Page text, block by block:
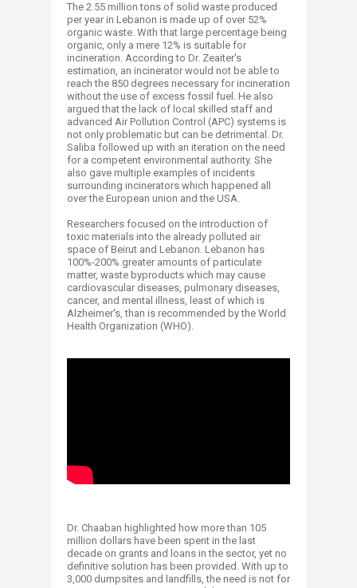
The 2.55 million tons of solid waste produced
per year in Lebanon is made up of over 52%
organic waste. With that large percentage being
organic, only a mere 12% is suitable for
incineration. According to Dr. Zeaiter's
estimation, an incinerator would not be able to
reach the 850 degrees necessary for incineration
without the use of excess fossil fuel. He also
argued that the lack of local skilled staff and
advanced Air Pollution Control (APC) systems is
not only problematic but can be detrimental. Dr.
Saliba followed up with an iteration on the need
for a competent environmental authority. She
also gave multiple examples of incidents
surrounding incinerators which happened all
over the European union and the USA.
Researchers focused on the introduction of
toxic materials into the already polluted air
space of Beirut and Lebanon. Lebanon has
100%-200% greater amounts of particulate
matter, waste byproducts which may cause
cardiovascular diseases, pulmonary diseases,
cancer, and mental illness, least of which is
Alzheimer's, than is recommended by the World
Health Organization (WHO).
Dr. Chaaban highlighted how more than 105
million dollars have been spent in the last
decade on grants and loans in the sector, yet no
definitive solution has been provided. With up to
3,000 dumpsites and landfills, the need is not for